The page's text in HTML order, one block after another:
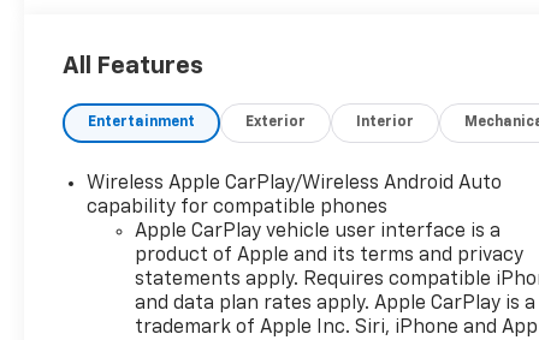
All Features
Entertainment Exterior Interior
Wireless Apple CarPlay/Wireless Android Auto
capability for compatible phones
Apple CarPlay vehicle user interface is a
product of Apple and its terms and privacy
statements apply. Requires compatible
and data plan rates apply. Apple CarPlay is a
trademark of Apple Inc. Siri, iPhone and